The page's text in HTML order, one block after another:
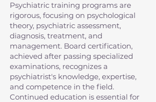
Psychiatric training programs are
rigorous, focusing on psychological
theory, psychiatric assessment,
diagnosis, treatment, and
management. Board certification,
achieved after passing specialized
examinations, recognizes a
psychiatrist's knowledge, expertise,
and competence in the field.
Continued education is essential for